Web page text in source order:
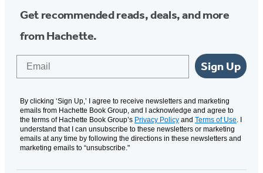
Get recommended reads, deals, and more
from Hachette.
Sign Up
By clicking ‘Sign Up,’ I agree to receive newsletters and marketing
emails from Hachette Book Group, and I acknowledge and agree to
the terms of Hachette Book Group’s Privacy Policy and Terms of Use. I
understand that I can unsubscribe to these newsletters or marketing
emails at any time by following the directions in these newsletters and
marketing emails to “unsubscribe."